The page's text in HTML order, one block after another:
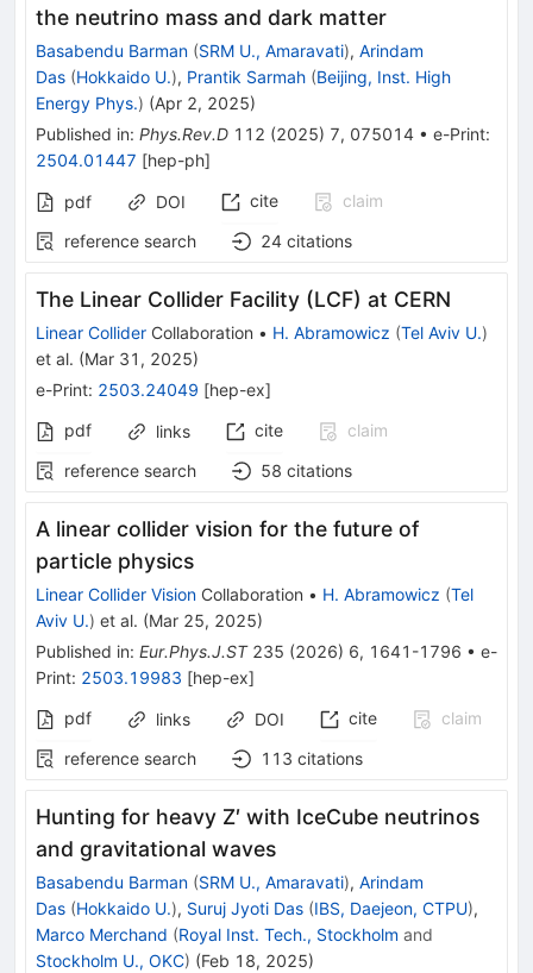
the neutrino mass and dark matter
Basabendu Barman (SRM U., Amaravati), Arindam
Das (Hokkaido U.), Prantik Sarmah (Beijing, Inst. High
Energy Phys.) (Apr 2, 2025)
Published in: Phys.Rev.D 112 (2025) 7, 075014 • e-Print:
2504.01447 [hep-ph]
pdf DOI cite
claim
reference search
24 citations
The Linear Collider Facility (LCF) at CERN
Linear Collider Collaboration • H. Abramowicz (Tel Aviv U.)
et al. (Mar 31, 2025)
e-Print: 2503.24049 [hep-ex]
pdf
links cite
claim
reference search
58 citations
A linear collider vision for the future of
particle physics
Linear Collider Vision Collaboration • H. Abramowicz (Tel
Aviv U.) et al. (Mar 25, 2025)
Published in: Eur.Phys.J.ST 235 (2026) 6, 1641-1796 • e-
Print: 2503.19983 [hep-ex]
pdf
links DOI cite
claim
reference search
113 citations
Hunting for heavy Z′ with IceCube neutrinos
and gravitational waves
Basabendu Barman (SRM U., Amaravati), Arindam
Das (Hokkaido U.), Suruj Jyoti Das (IBS, Daejeon, CTPU),
Marco Merchand (Royal Inst. Tech., Stockholm and
Stockholm U., OKC) (Feb 18, 2025)